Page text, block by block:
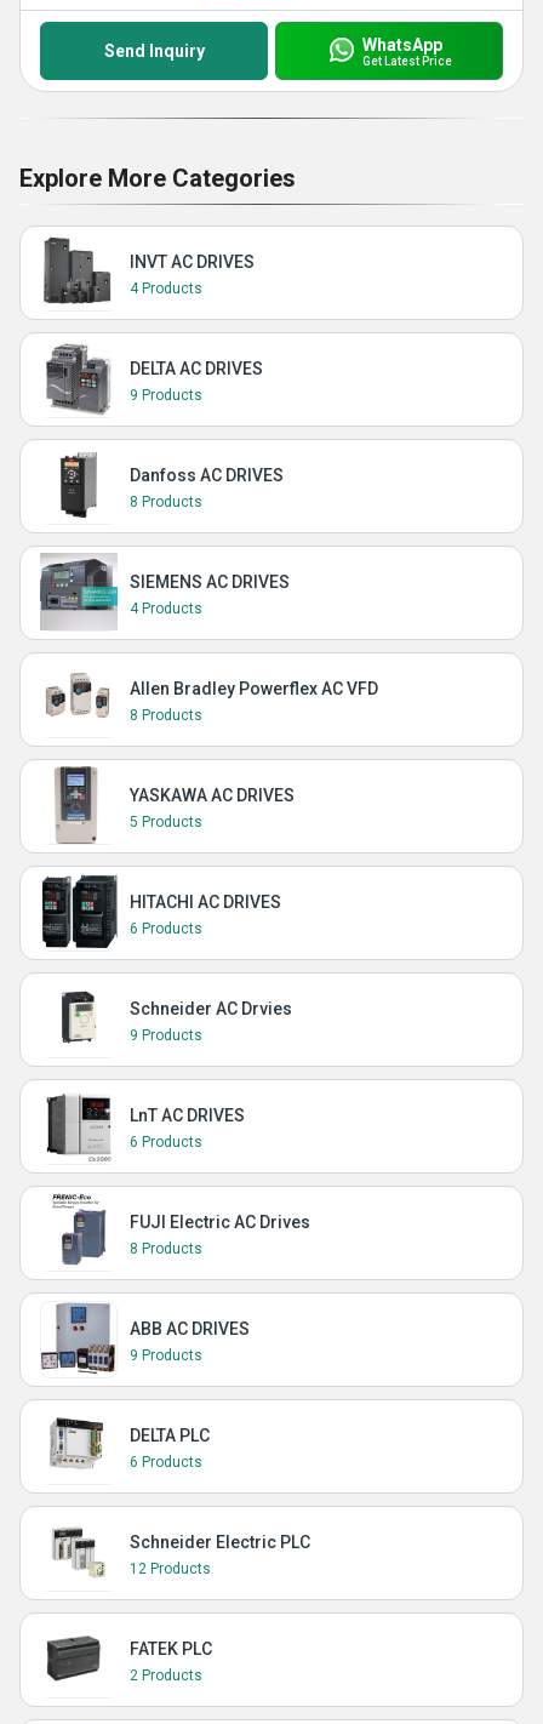
Send Inquiry WhatsApp
Get Latest Price
Explore More Categories
INVT AC DRIVES
4 Products
DELTA AC DRIVES
9 Products
Danfoss AC DRIVES
8 Products
SIEMENS AC DRIVES
4 Products
Allen Bradley Powerflex AC VFD
8 Products
YASKAWA AC DRIVES
5 Products
HITACHI AC DRIVES
6 Products
Schneider AC Drvies
9 Products
LnT AC DRIVES
6 Products
FUJI Electric AC Drives
8 Products
ABB AC DRIVES
9 Products
DELTA PLC
6 Products
Schneider Electric PLC
12 Products
FATEK PLC
2 Products